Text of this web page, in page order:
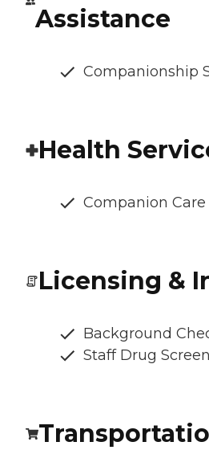
Assistance
Companionship
Health
Companion Care
Licensing &
Background
Staff Drug